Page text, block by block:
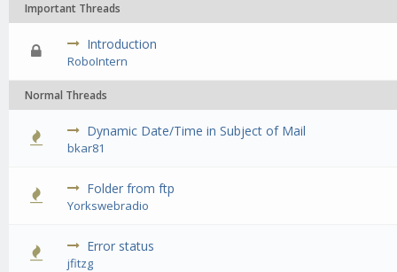
Important Threads
Introduction
RoboIntern
0 Vote(s) - 0 out of 5 in Average
Normal Threads
Dynamic Date/Time in Subject of Mail
bkar81
0 Vote(s) - 0 out of 5 in Average
12345
Folder from ftp
Yorkswebradio
0 Vote(s) - 0 out of 5 in Average
12
Error status
jfitzg
0 Vote(s) - 0 out of 5 in Average